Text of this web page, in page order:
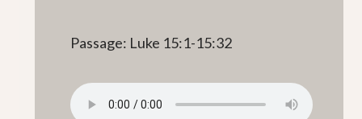
Passage: Luke 15:1-15:32